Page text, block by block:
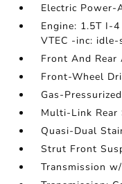
Electric Power-
Engine: 1.5T I-
VTEC -inc:
Front And
Front-Wheel
Gas-
Multi-Link Rear
Quasi-Dual
Strut Front
Transmission